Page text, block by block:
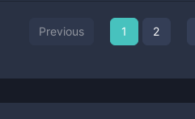
Previous 1 2